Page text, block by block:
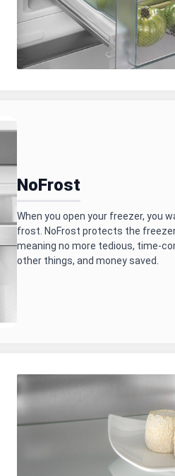
NoFrost
When you open your freezer, you
frost. NoFrost protects the
meaning no more tedious, time-
other things, and money saved.